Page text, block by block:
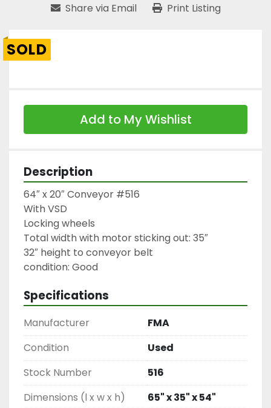
Share via Email Print Listing
SOLD
Add to My Wishlist
Description
64″ x 20″ Conveyor #516
With VSD
Locking wheels
Total width with motor sticking out: 35″
32″ height to conveyor belt
condition: Good
Specifications
Manufacturer
FMA
Condition
Used
Stock Number
516
Dimensions (l x w x h)
65" x 35" x 54"